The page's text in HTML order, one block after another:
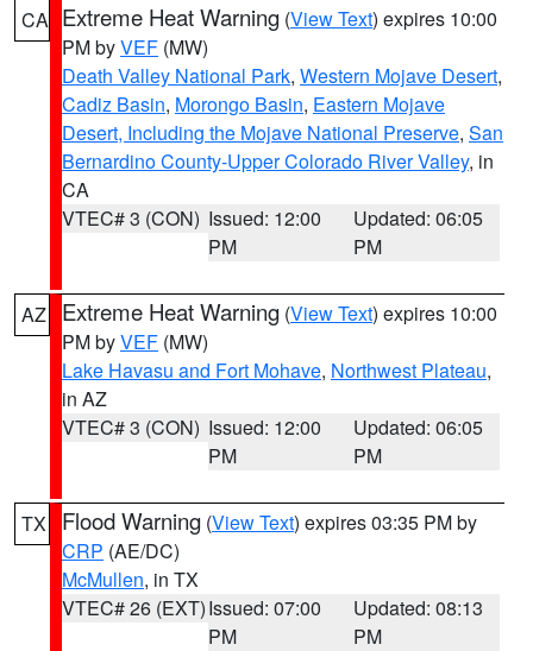
CA Extreme Heat Warning (View Text) expires 10:00
PM byVEF (MW)
Death Valley National Park, Western Mojave Desert,
Cadiz Basin, Morongo Basin, Eastern Mojave
Desert, Including the Mojave National Preserve, San
Bernardino County-Upper Colorado River Valley, in
CA
VTEC# 3 (CON) Issued: 12:00
PM
Updated: 06:05
PM
AZ Extreme Heat Warning (View Text) expires 10:00
PM byVEF (MW)
Lake Havasu and Fort Mohave, Northwest Plateau,
in AZ
VTEC# 3 (CON) Issued: 12:00
PM
Updated: 06:05
PM
TX Flood Warning (View Text) expires 03:35 PM by
CRP (AE/DC)
McMullen, in TX
VTEC# 26 (EXT)Issued: 07:00
PM
Updated: 08:13
PM